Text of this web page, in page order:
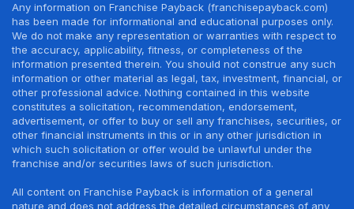
Any information on Franchise Payback (franchisepayback.com)
has been made for informational and educational purposes only.
We do not make any representation or warranties with respect to
the accuracy, applicability, fitness, or completeness of the
information presented therein. You should not construe any such
information or other material as legal, tax, investment, financial, or
other professional advice. Nothing contained in this website
constitutes a solicitation, recommendation, endorsement,
advertisement, or offer to buy or sell any franchises, securities, or
other financial instruments in this or in any other jurisdiction in
which such solicitation or offer would be unlawful under the
franchise and/or securities laws of such jurisdiction.
All content on Franchise Payback is information of a general
nature and does not address the detailed circumstances of any